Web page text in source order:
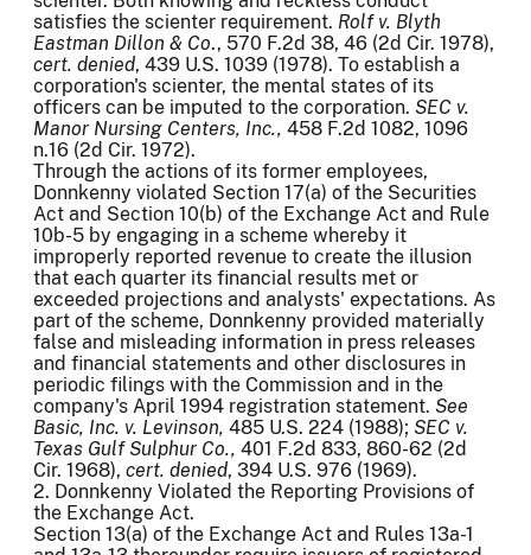
satisfies the scienter requirement. Rolf v. Blyth
Eastman Dillon & Co., 570 F.2d 38, 46 (2d Cir. 1978),
cert. denied, 439 U.S. 1039 (1978). To establish a
corporation's scienter, the mental states of its
officers can be imputed to the corporation. SEC v.
Manor Nursing Centers, Inc., 458 F.2d 1082, 1096
n.16 (2d Cir. 1972).
Through the actions of its former employees,
Donnkenny violated Section 17(a) of the Securities
Act and Section 10(b) of the Exchange Act and Rule
10b-5 by engaging in a scheme whereby it
improperly reported revenue to create the illusion
that each quarter its financial results met or
exceeded projections and analysts' expectations. As
part of the scheme, Donnkenny provided materially
false and misleading information in press releases
and financial statements and other disclosures in
periodic filings with the Commission and in the
company's April 1994 registration statement. See
Basic, Inc. v. Levinson, 485 U.S. 224 (1988); SEC v.
Texas Gulf Sulphur Co., 401 F.2d 833, 860-62 (2d
Cir. 1968), cert. denied, 394 U.S. 976 (1969).
2. Donnkenny Violated the Reporting Provisions of
the Exchange Act.
Section 13(a) of the Exchange Act and Rules 13a-1